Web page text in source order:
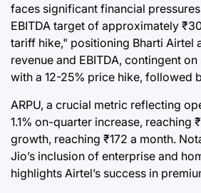
faces significant financial
EBITDA target of approximately
tariff hike," positioning Bharti Airtel
revenue and EBITDA, contingent
with a 12-25% price hike, followed
ARPU, a crucial metric reflecting
1.1% on-quarter increase, reaching
growth, reaching ₹172 a month.
Jio’s inclusion of enterprise and
highlights Airtel’s success in